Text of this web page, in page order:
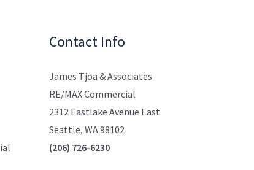
Contact Info
James Tjoa & Associates
RE/MAX Commercial
2312 Eastlake Avenue East
Seattle, WA 98102
(206) 726-6230